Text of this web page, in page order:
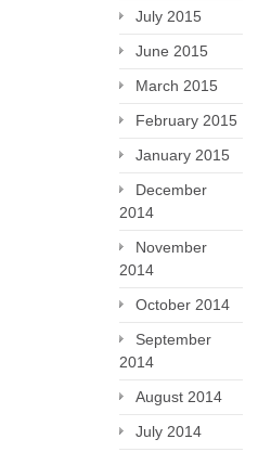
July 2015
June 2015
March 2015
February 2015
January 2015
December
2014
November
2014
October 2014
September
2014
August 2014
July 2014